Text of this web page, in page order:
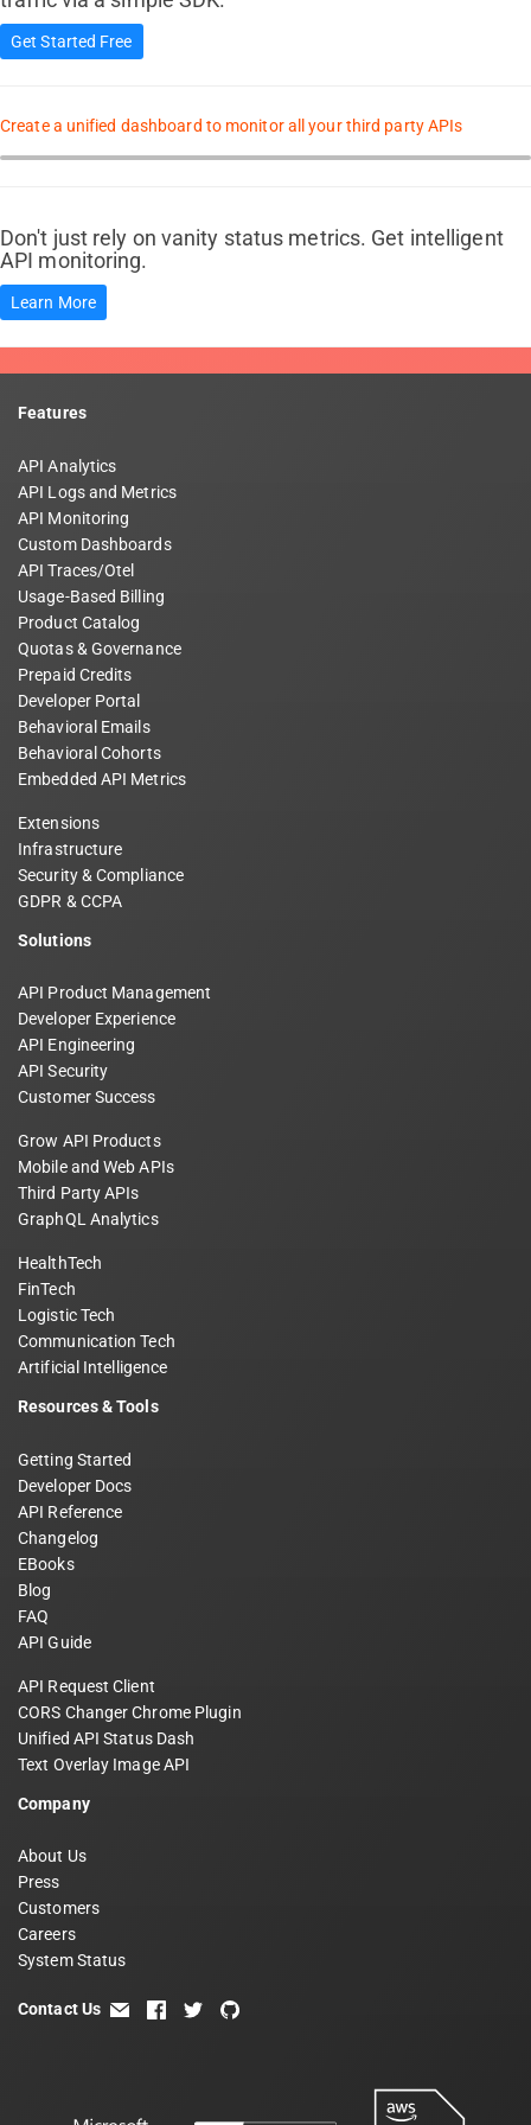
Get Started Free
Create a unified dashboard to monitor all your third party APIs
Don't just rely on vanity status metrics. Get intelligent
API monitoring.
Learn More
Features
API Analytics
API Logs and Metrics
API Monitoring
Custom Dashboards
API Traces/Otel
Usage-Based Billing
Product Catalog
Quotas & Governance
Prepaid Credits
Developer Portal
Behavioral Emails
Behavioral Cohorts
Embedded API Metrics
Extensions
Infrastructure
Security & Compliance
GDPR & CCPA
Solutions
API Product Management
Developer Experience
API Engineering
API Security
Customer Success
Grow API Products
Mobile and Web APIs
Third Party APIs
GraphQL Analytics
HealthTech
FinTech
Logistic Tech
Communication Tech
Artificial Intelligence
Resources & Tools
Getting Started
Developer Docs
API Reference
Changelog
EBooks
Blog
FAQ
API Guide
API Request Client
CORS Changer Chrome Plugin
Unified API Status Dash
Text Overlay Image API
Company
About Us
Press
Customers
Careers
System Status
Contact Us email facebook
twittergithub